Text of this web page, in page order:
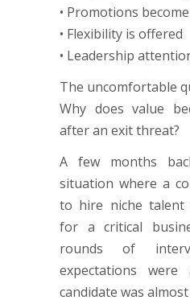
• Promotions
• Flexibility is offered
• Leadership
The uncomfortable
Why does value
after an exit threat?
A few months
situation where a
to hire niche talent
for a critical
rounds of
expectations
candidate was